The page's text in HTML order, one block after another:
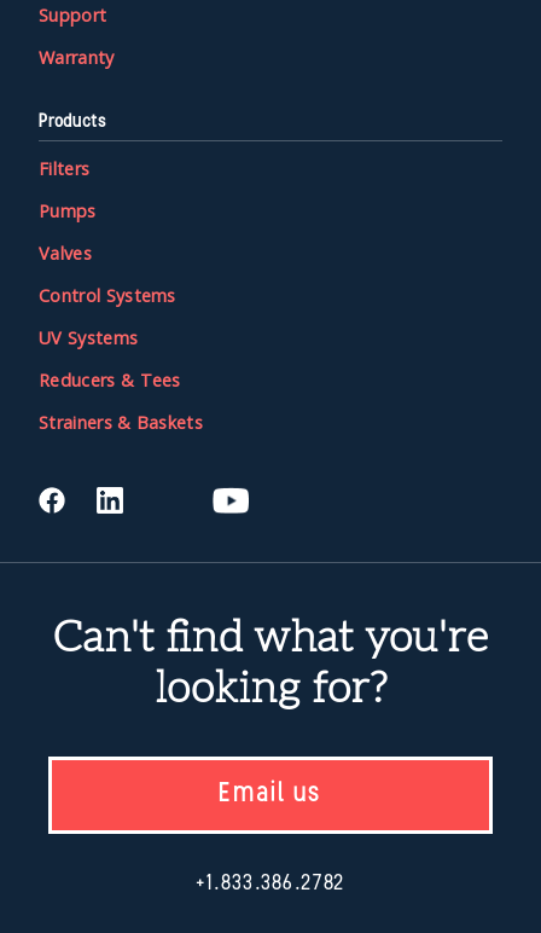
Can't find what you're
looking for?
Email us
+1.833.386.2782
Support
Warranty
Products
Filters
Pumps
Valves
Control Systems
UV Systems
Reducers & Tees
Strainers & Baskets